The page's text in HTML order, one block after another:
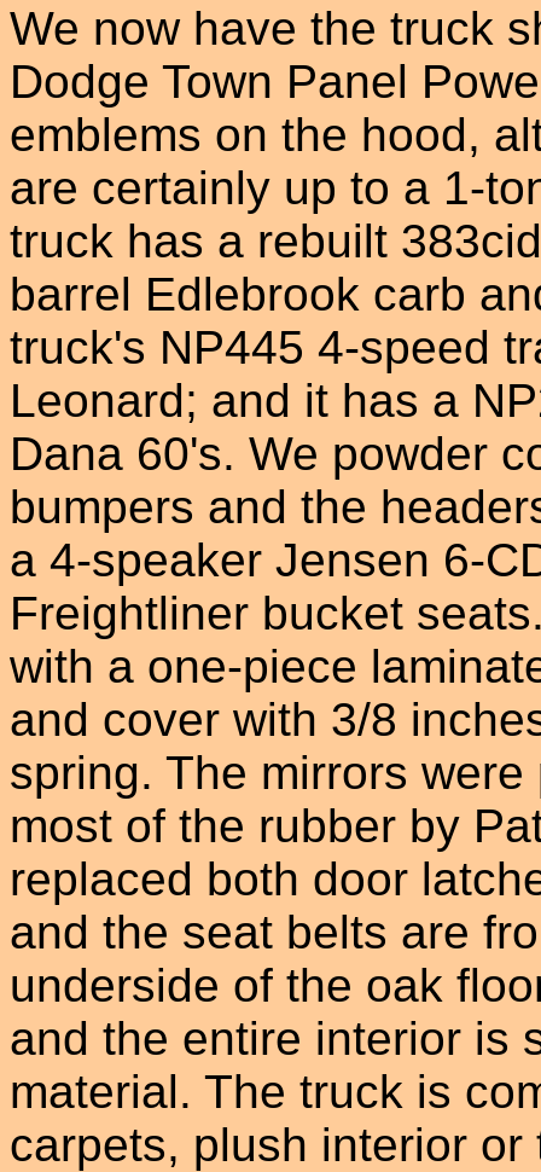
We now have the truck
Dodge Town Panel
emblems on the hood,
are certainly up to a 1-
truck has a rebuilt
barrel Edlebrook carb
truck's NP445 4-speed
Leonard; and it has a
Dana 60's. We powder
bumpers and the
a 4-speaker Jensen 6-
Freightliner bucket
with a one-piece
and cover with 3/8
spring. The mirrors
most of the rubber by
replaced both door
and the seat belts are
underside of the oak
and the entire interior is
material. The truck is
carpets, plush interior or